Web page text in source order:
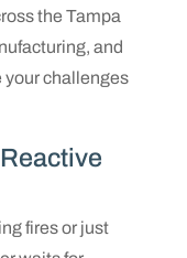
the Tampa
and
your challenges
fires or just